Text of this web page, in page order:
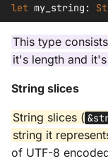
let my_string :
This type
it's length and
String slices
String slices (
string it
of UTF-8